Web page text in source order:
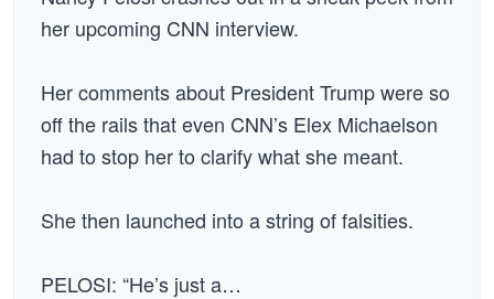
her upcoming CNN interview.
Her comments about President Trump were so
off the rails that even CNN’s Elex Michaelson
had to stop her to clarify what she meant.
She then launched into a string of falsities.
PELOSI: “He’s just a…